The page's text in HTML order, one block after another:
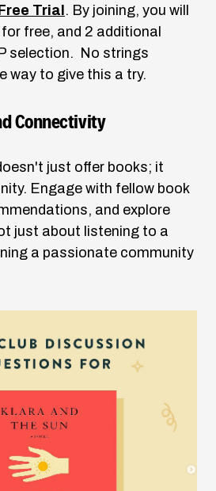
Trial . By joining, you will
free, and 2 additional
selection. No strings
way to give this a try.
Connectivity
just offer books; it
Engage with fellow book
and explore
just about listening to a
a passionate community